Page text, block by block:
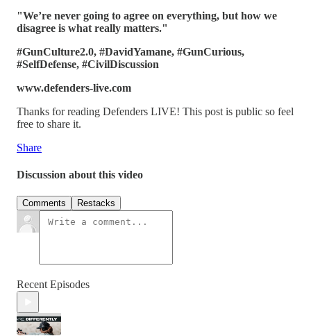
"We’re never going to agree on everything, but how we
disagree is what really matters."
#GunCulture2.0, #DavidYamane, #GunCurious,
#SelfDefense, #CivilDiscussion
www.defenders-live.com
Thanks for reading Defenders LIVE! This post is public so feel
free to share it.
Share
Discussion about this video
Comments Restacks
Recent Episodes